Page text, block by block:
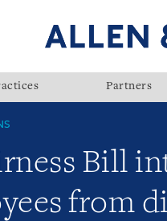
Partners
Bill
from